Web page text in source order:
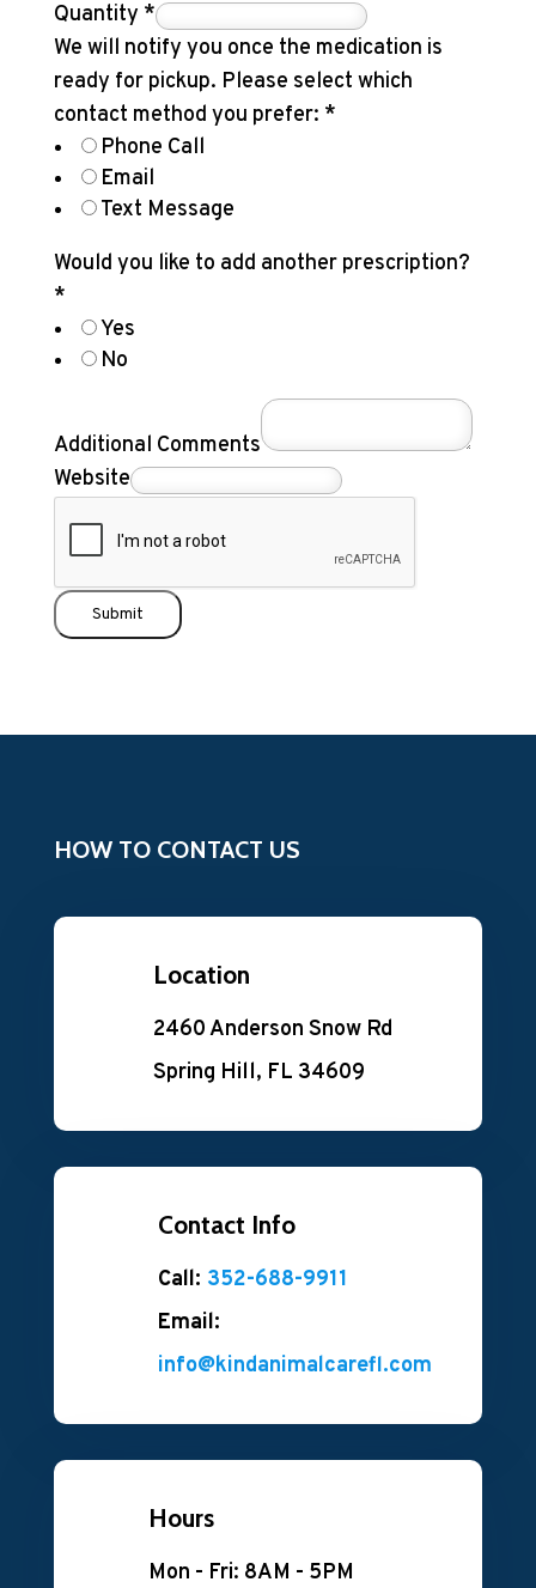
Quantity *
We will notify you once the medication is
ready for pickup. Please select which
contact method you prefer: *
Phone Call
Email
Text Message
Would you like to add another prescription?
*
Yes
No
Additional Comments
Website
Submit
HOW TO CONTACT US
Location
2460 Anderson Snow Rd
Spring Hill, FL 34609
Contact Info
Call: 352-688-9911
Email:
info@kindanimalcarefl.com
Hours
Mon - Fri: 8AM - 5PM